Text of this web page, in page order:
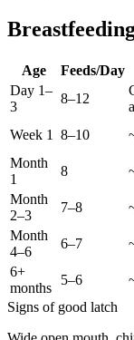
Age Feeds/Day
Day 1–
3
8–12
Week 1
8–10
Month
1
8
Month
2–3
7–8
Month
4–6
6–7
6+
months
5–6
Signs of good latch